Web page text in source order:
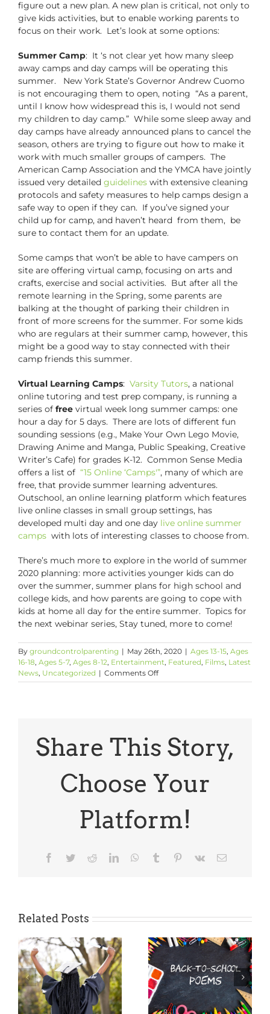
figure out a new plan. A new plan is critical, not only to
give kids activities, but to enable working parents to
focus on their work. Let’s look at some options:
Summer Camp: It ‘s not clear yet how many sleep
away camps and day camps will be operating this
summer. New York State’s Governor Andrew Cuomo
is not encouraging them to open, noting “As a parent,
until I know how widespread this is, I would not send
my children to day camp.” While some sleep away and
day camps have already announced plans to cancel the
season, others are trying to figure out how to make it
work with much smaller groups of campers. The
American Camp Association and the YMCA have jointly
issued very detailed guidelines with extensive cleaning
protocols and safety measures to help camps design a
safe way to open if they can. If you’ve signed your
child up for camp, and haven’t heard from them, be
sure to contact them for an update.
Some camps that won’t be able to have campers on
site are offering virtual camp, focusing on arts and
crafts, exercise and social activities. But after all the
remote learning in the Spring, some parents are
balking at the thought of parking their children in
front of more screens for the summer. For some kids
who are regulars at their summer camp, however, this
might be a good way to stay connected with their
camp friends this summer.
Virtual Learning Camps: Varsity Tutors, a national
online tutoring and test prep company, is running a
series of free virtual week long summer camps: one
hour a day for 5 days. There are lots of different fun
sounding sessions (e.g., Make Your Own Lego Movie,
Drawing Anime and Manga, Public Speaking, Creative
Writer’s Cafe) for grades K-12. Common Sense Media
offers a list of “15 Online ‘Camps'”, many of which are
free, that provide summer learning adventures.
Outschool, an online learning platform which features
live online classes in small group settings, has
developed multi day and one day live online summer
camps with lots of interesting classes to choose from.
There’s much more to explore in the world of summer
2020 planning: more activities younger kids can do
over the summer, summer plans for high school and
college kids, and how parents are going to cope with
kids at home all day for the entire summer. Topics for
the next webinar series, Stay tuned, more to come!
By groundcontrolparenting | May 26th, 2020 | Ages 13-15, Ages
16-18, Ages 5-7, Ages 8-12, Entertainment, Featured, Films, Latest
News, Uncategorized | Comments Offon
The
Are
Your
Kids
To
Do?
Share This Story,
Choose Your
Platform!
Facebook
TwitterRedditLinkedInWhatsApp
Tumblr Pinterest
Vk Email
Related Posts